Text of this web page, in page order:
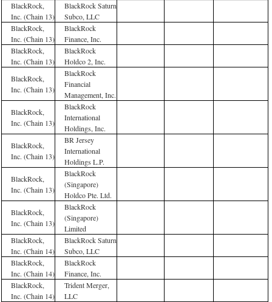
BlackRock,
Inc. (Chain 13)
BlackRock Saturn
Subco, LLC
BlackRock,
Inc. (Chain 13)
BlackRock
Finance, Inc.
BlackRock,
Inc. (Chain 13)
BlackRock
Holdco 2, Inc.
BlackRock,
Inc. (Chain 13)
BlackRock
Financial
Management, Inc.
BlackRock,
Inc. (Chain 13)
BlackRock
International
Holdings, Inc.
BlackRock,
Inc. (Chain 13)
BR Jersey
International
Holdings L.P.
BlackRock,
Inc. (Chain 13)
BlackRock
(Singapore)
Holdco Pte. Ltd.
BlackRock,
Inc. (Chain 13)
BlackRock
(Singapore)
Limited
BlackRock,
Inc. (Chain 14)
BlackRock Saturn
Subco, LLC
BlackRock,
Inc. (Chain 14)
BlackRock
Finance, Inc.
BlackRock,
Inc. (Chain 14)
Trident Merger,
LLC